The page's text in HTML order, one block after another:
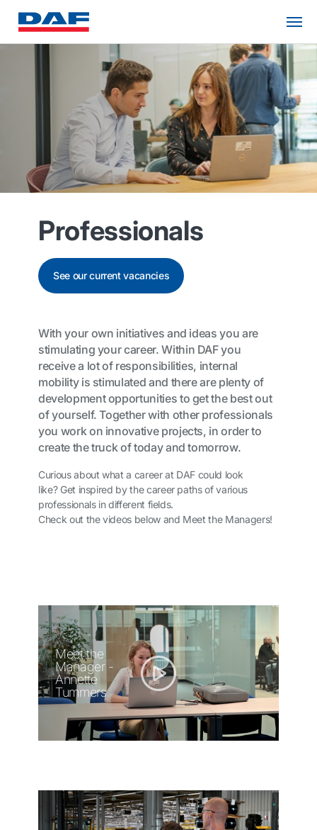
Professionals
See our current vacancies
With your own initiatives and ideas you are
stimulating your career.Within DAF you
receive a lot of responsibilities, internal
mobility is stimulated and there are plenty of
development opportunities to get the best out
of yourself. Together with other professionals
you work on innovative projects, in order to
create the truck of today and tomorrow.
Curious about what a career at DAF could look
like? Get inspired by the career paths of various
professionals in different fields.
Check out the videos below and Meet the Managers!
Meet the
Manager -
Annette
Tummers